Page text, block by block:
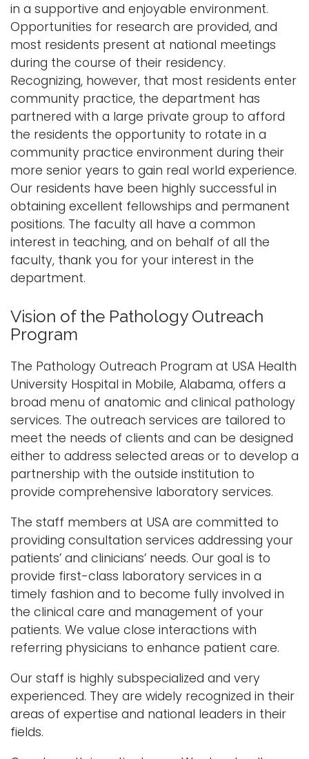
in a supportive and enjoyable environment.
Opportunities for research are provided, and
most residents present at national meetings
during the course of their residency.
Recognizing, however, that most residents enter
community practice, the department has
partnered with a large private group to afford
the residents the opportunity to rotate in a
community practice environment during their
more senior years to gain real world experience.
Our residents have been highly successful in
obtaining excellent fellowships and permanent
positions. The faculty all have a common
interest in teaching, and on behalf of all the
faculty, thank you for your interest in the
department.
Vision of the Pathology Outreach
Program
The Pathology Outreach Program at USA Health
University Hospital in Mobile, Alabama, offers a
broad menu of anatomic and clinical pathology
services. The outreach services are tailored to
meet the needs of clients and can be designed
either to address selected areas or to develop a
partnership with the outside institution to
provide comprehensive laboratory services.
The staff members at USA are committed to
providing consultation services addressing your
patients’ and clinicians’ needs. Our goal is to
provide first-class laboratory services in a
timely fashion and to become fully involved in
the clinical care and management of your
patients. We value close interactions with
referring physicians to enhance patient care.
Our staff is highly subspecialized and very
experienced. They are widely recognized in their
areas of expertise and national leaders in their
fields.